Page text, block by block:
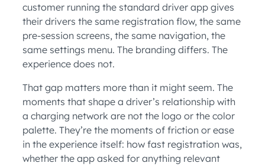
customer running the standard driver app gives
their drivers the same registration flow, the same
pre-session screens, the same navigation, the
same settings menu. The branding differs. The
experience does not.
That gap matters more than it might seem. The
moments that shape a driver’s relationship with
a charging network are not the logo or the color
palette. They’re the moments of friction or ease
in the experience itself: how fast registration was,
whether the app asked for anything relevant